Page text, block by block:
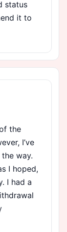
status
it to
the
I’ve
way.
I hoped,
I had a